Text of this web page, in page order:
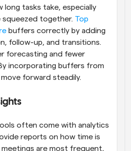
long tasks take, especially
squeezed together. Top
buffers correctly by adding
follow-up, and transitions.
forecasting and fewer
incorporating buffers from
forward steadily.
often come with analytics
reports on how time is
meetings are most frequent,